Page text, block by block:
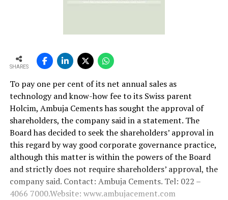
SHARES
To pay one per cent of its net annual sales as
technology and know-how fee to its Swiss parent
Holcim, Ambuja Cements has sought the approval of
shareholders, the company said in a statement. The
Board has decided to seek the shareholders’ approval in
this regard by way good corporate governance practice,
although this matter is within the powers of the Board
and strictly does not require shareholders’ approval, the
company said. Contact: Ambuja Cements. Tel: 022 –
4066 7000.Website: www.ambujacement.com